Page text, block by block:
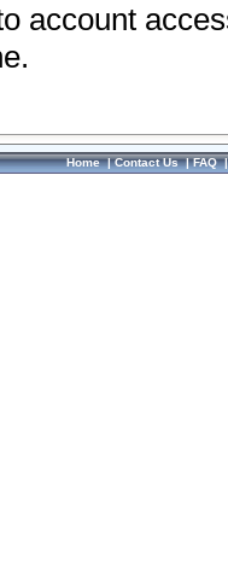
account
Home|Contact Us|FAQ